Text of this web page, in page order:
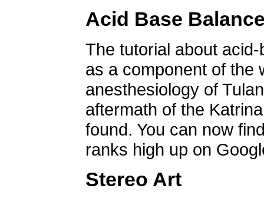
Acid Base
The tutorial about
as a component of the
anesthesiology of
aftermath of the
found. You can now
ranks high up on
Stereo Art